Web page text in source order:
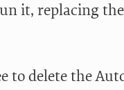
it, replacing
to delete the